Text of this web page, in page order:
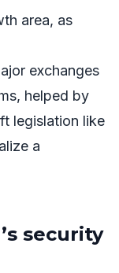
area, as
exchanges
helped by
legislation like
a
security